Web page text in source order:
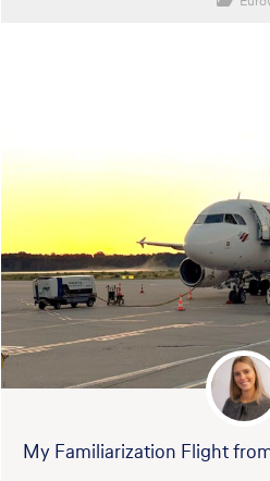
My Familiarization Flight